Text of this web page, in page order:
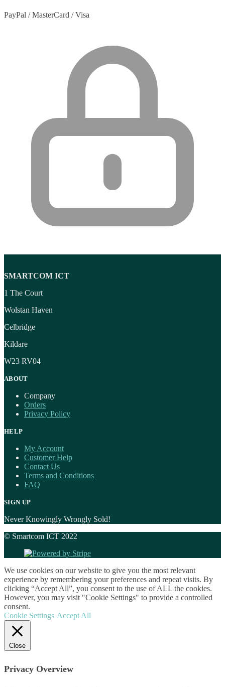
PayPal / MasterCard / Visa
SMARTCOM ICT
1 The Court
Wolstan Haven
Celbridge
Kildare
W23 RV04
ABOUT
Company
Orders
Privacy Policy
HELP
My Account
Customer Help
Contact Us
Terms and Conditions
FAQ
SIGN UP
Never Knowingly Wrongly Sold!
© Smartcom ICT 2022
We use cookies on our website to give you the most relevant
experience by remembering your preferences and repeat visits. By
clicking “Accept All”, you consent to the use of ALL the cookies.
However, you may visit "Cookie Settings" to provide a controlled
consent.
Cookie Settings Accept All
Close
Privacy Overview